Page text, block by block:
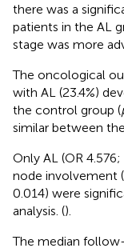
there was a
patients in the AL
stage was more
The oncological
with AL (23.4%)
the control group (
similar between the
Only AL (OR
node involvement
0.014) were
analysis. ().
The median